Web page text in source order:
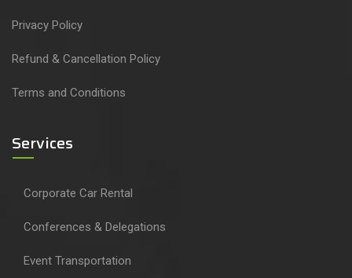
Privacy Policy
Refund & Cancellation Policy
Terms and Conditions
Services
Corporate Car Rental
Conferences & Delegations
Event Transportation